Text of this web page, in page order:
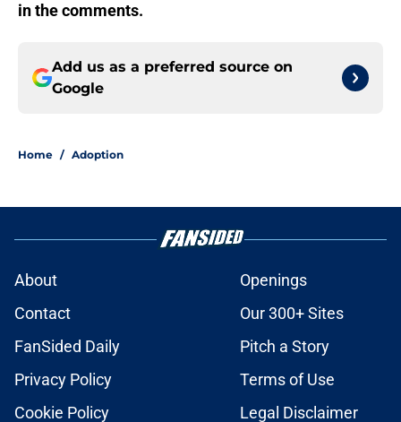
in the comments.
Add us as a preferred source on
Google
Home / Adoption
About
Openings
Contact
Our 300+ Sites
FanSided Daily
Pitch a Story
Privacy Policy
Terms of Use
Cookie Policy
Legal Disclaimer